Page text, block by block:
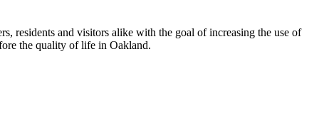
residents and visitors alike with the goal of increasing the use of
the quality of life in Oakland.